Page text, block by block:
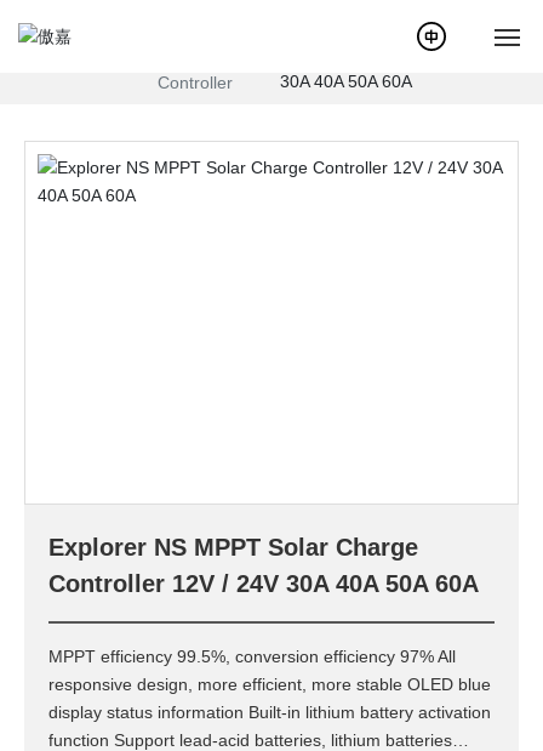
About Us
Contact Us
Products
Controller
Explorer NS MPPT Solar
Charge Controller 12V / 24V
30A 40A 50A 60A
Explorer NS MPPT Solar Charge
Controller 12V / 24V 30A 40A 50A 60A
MPPT efficiency 99.5%, conversion efficiency 97% All
responsive design, more efficient, more stable OLED blue
display status information Built-in lithium battery activation
function Support lead-acid batteries, lithium batteries